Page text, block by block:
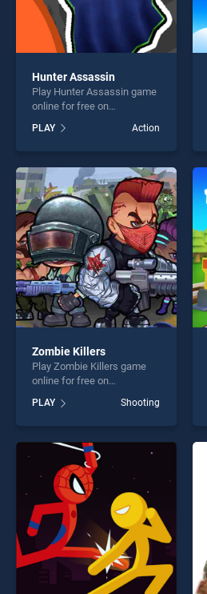
Hunter Assassin
Play Hunter Assassin game
online for free on
Assassin stands out as one
of our top skill games,
entertainment, is perfect for
players seeking fun and
challenge....
PLAY Action
Zombie Killers
Play Zombie Killers game
online for free on
BradGames. Zombie Killers
stands out as one of our top
skill games, offering
perfect for players seeking
fun and challenge....
PLAY Shooting